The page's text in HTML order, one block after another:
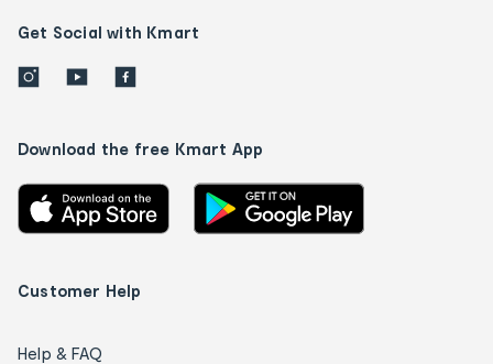
Get Social with Kmart
Download the free Kmart App
Customer Help
Help & FAQ